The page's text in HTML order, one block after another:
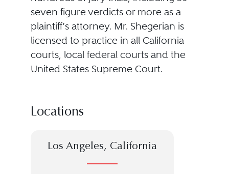
seven figure verdicts or more as a
plaintiff’s attorney. Mr. Shegerian is
licensed to practice in all California
courts, local federal courts and the
United States Supreme Court.
Locations
Los Angeles, California